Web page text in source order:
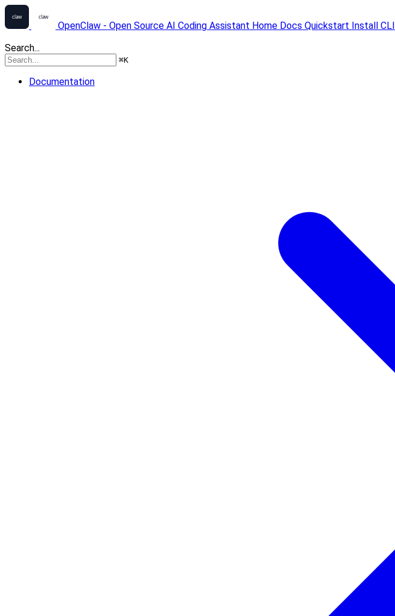
OpenClaw - Open Source AI Coding Assistant Home Docs Quickstart Install CLI
Search...
⌘K
Documentation